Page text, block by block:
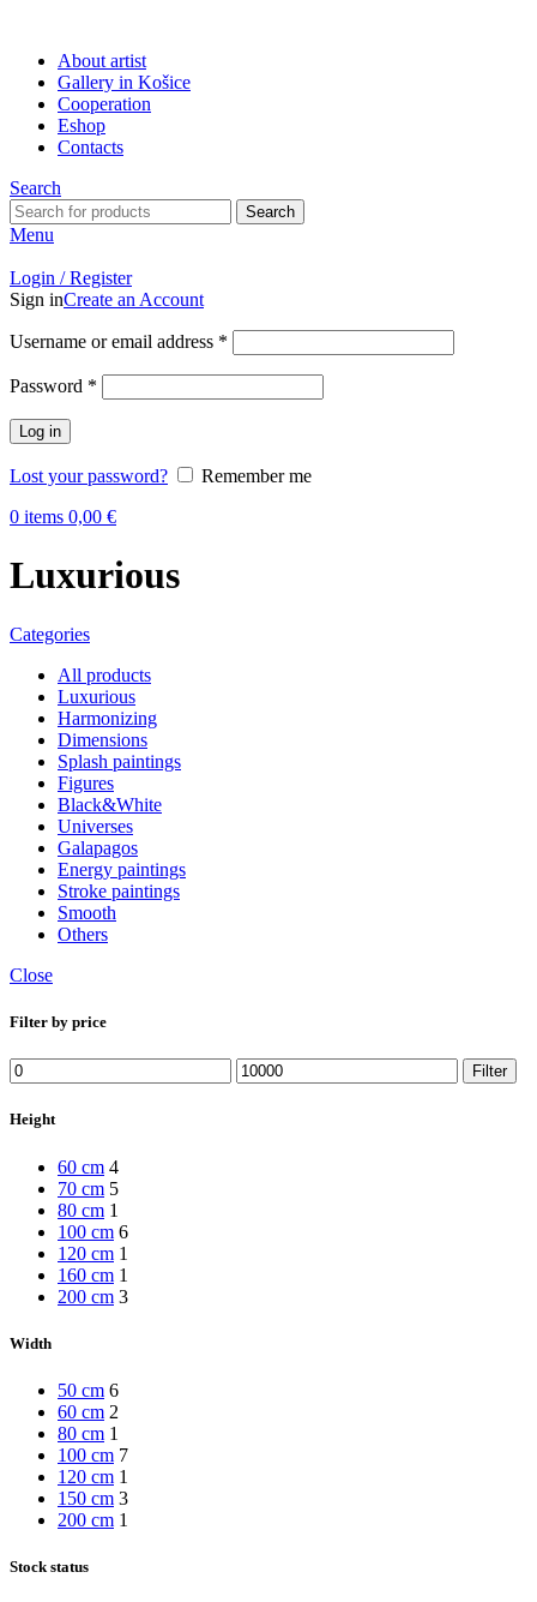
About artist
Gallery in Košice
Cooperation
Eshop
Contacts
Search
Search
Menu
Login / Register
Sign inCreate an Account
Username or email address *
Password *
Log in
Lost your password?
Remember me
0 items 0,00 €
Luxurious
Categories
All products
Luxurious
Harmonizing
Dimensions
Splash paintings
Figures
Black&White
Universes
Galapagos
Energy paintings
Stroke paintings
Smooth
Others
Close
Filter by price
Min
price
Max
price
Filter
Height
60 cm 4
70 cm 5
80 cm 1
100 cm 6
120 cm 1
160 cm 1
200 cm 3
Width
50 cm 6
60 cm 2
80 cm 1
100 cm 7
120 cm 1
150 cm 3
200 cm 1
Stock status